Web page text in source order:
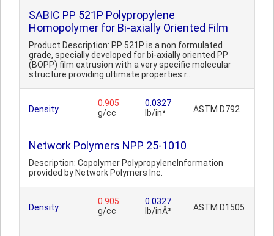
SABIC PP 521P Polypropylene
Homopolymer for Bi-axially Oriented Film
Product Description: PP 521P is a non formulated
grade, specially developed for bi-axially oriented PP
(BOPP) film extrusion with a very specific molecular
structure providing ultimate properties r..
Density
0.905
g/cc
0.0327
lb/in³
ASTM D792
Network Polymers NPP 25-1010
Description: Copolymer PolypropyleneInformation
provided by Network Polymers Inc.
Density
0.905
g/cc
0.0327
lb/inÂ³
ASTM D1505